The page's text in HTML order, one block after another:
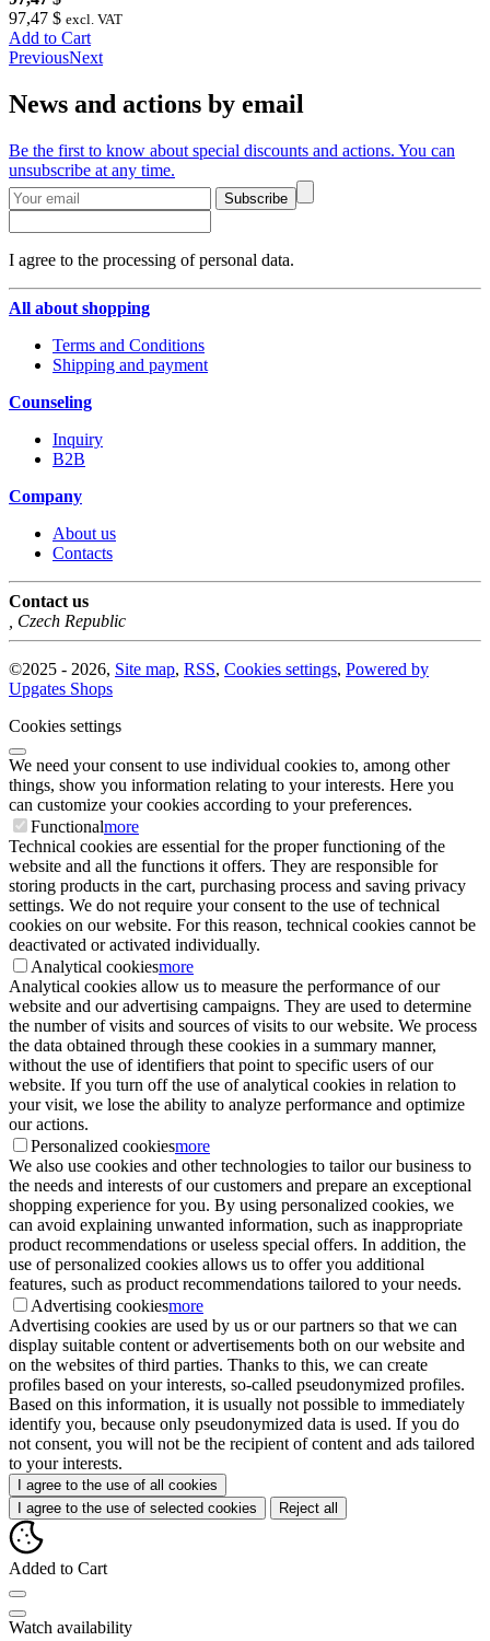
97,47 $ excl. VAT
Add to Cart
PreviousNext
News and actions by email
Be the first to know about special discounts and actions. You can
unsubscribe at any time.
Subscribe
I agree to the processing of personal data.
All about shopping
Terms and Conditions
Shipping and payment
Counseling
Inquiry
B2B
Company
About us
Contacts
Contact us
Czech Republic
©2025 - 2026, Site map, RSS, Cookies settings, Powered by
Upgates Shops
Cookies settings
We need your consent to use individual cookies to, among other
things, show you information relating to your interests. Here you
can customize your cookies according to your preferences.
Functionalmore
Technical cookies are essential for the proper functioning of the
website and all the functions it offers. They are responsible for
storing products in the cart, purchasing process and saving privacy
settings. We do not require your consent to the use of technical
cookies on our website. For this reason, technical cookies cannot be
deactivated or activated individually.
Analytical cookiesmore
Analytical cookies allow us to measure the performance of our
website and our advertising campaigns. They are used to determine
the number of visits and sources of visits to our website. We process
the data obtained through these cookies in a summary manner,
without the use of identifiers that point to specific users of our
website. If you turn off the use of analytical cookies in relation to
your visit, we lose the ability to analyze performance and optimize
our actions.
Personalized cookiesmore
We also use cookies and other technologies to tailor our business to
the needs and interests of our customers and prepare an exceptional
shopping experience for you. By using personalized cookies, we
can avoid explaining unwanted information, such as inappropriate
product recommendations or useless special offers. In addition, the
use of personalized cookies allows us to offer you additional
features, such as product recommendations tailored to your needs.
Advertising cookiesmore
Advertising cookies are used by us or our partners so that we can
display suitable content or advertisements both on our website and
on the websites of third parties. Thanks to this, we can create
profiles based on your interests, so-called pseudonymized profiles.
Based on this information, it is usually not possible to immediately
identify you, because only pseudonymized data is used. If you do
not consent, you will not be the recipient of content and ads tailored
to your interests.
I agree to the use of all cookies
I agree to the use of selected cookies
Reject all
Added to Cart
Watch availability